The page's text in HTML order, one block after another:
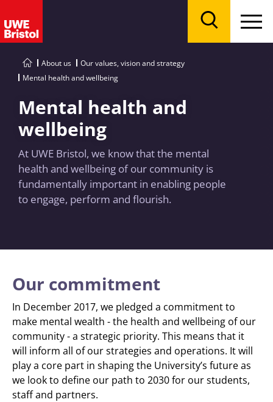
About us
Our values, vision and strategy
Mental health and wellbeing
Mental health and
wellbeing
At UWE Bristol, we know that the mental
health and wellbeing of our community is
fundamentally important in enabling people
to engage, perform and flourish.
Our commitment
In December 2017, we pledged a commitment to
make mental wealth - the health and wellbeing of our
community - a strategic priority. This means that it
will inform all of our strategies and operations. It will
play a core part in shaping the University’s future as
we look to define our path to 2030 for our students,
staff and partners.